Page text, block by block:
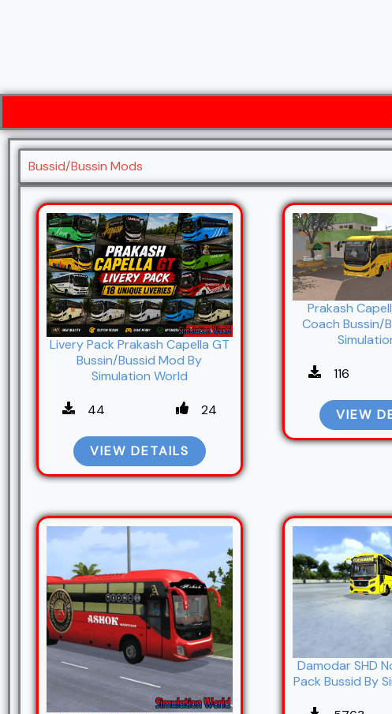
Bussid/Bussin Mods
Livery Pack Prakash Capella GT
Bussin/Bussid Mod By
Simulation World
44 24
VIEW DETAILS
Prakash
Coach Bussin/
116
VIEW
Damodar SHD
Pack Bussid By